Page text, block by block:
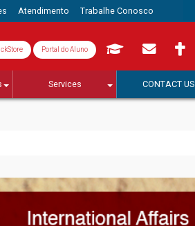
Atendimento Trabalhe Conosco
Portal do Aluno
Services CONTACT US